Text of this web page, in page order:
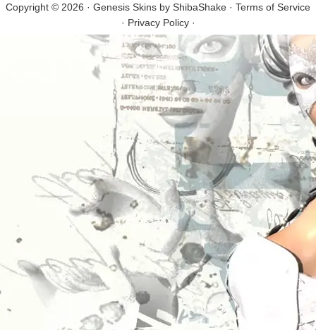
Copyright © 2026 · Genesis Skins by ShibaShake · Terms of Service
· Privacy Policy·